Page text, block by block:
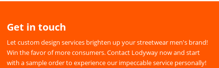
Get in touch
Let custom design services brighten up your streetwear men's brand!
Win the favor of more consumers. Contact Lodyway now and start
with a sample order to experience our impeccable service personally!